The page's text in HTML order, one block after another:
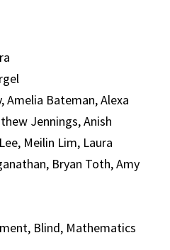
Amelia Bateman, Alexa
Jennings, Anish
Meilin Lim, Laura
Bryan Toth, Amy
Blind, Mathematics